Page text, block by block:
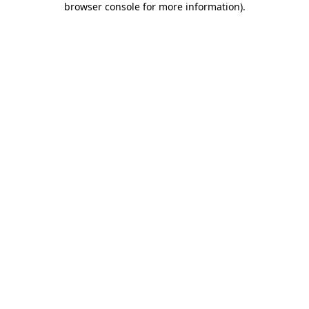
browser console for more information).